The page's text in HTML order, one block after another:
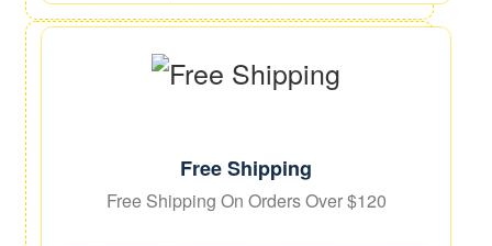
Free Shipping
Free Shipping On Orders Over $120